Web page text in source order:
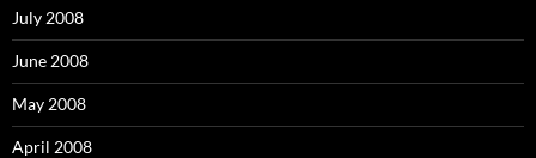
July 2008
June 2008
May 2008
April 2008